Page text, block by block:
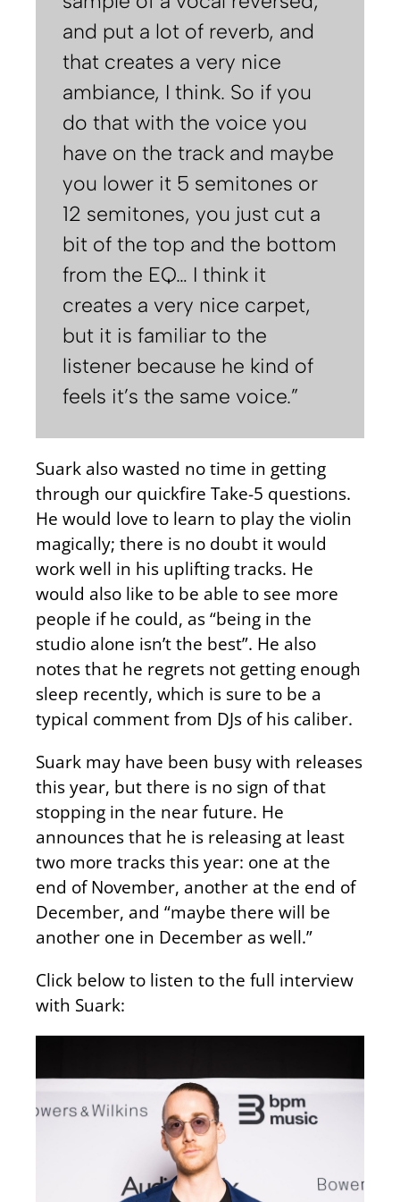
and put a lot of reverb, and
that creates a very nice
ambiance, I think. So if you
do that with the voice you
have on the track and maybe
you lower it 5 semitones or
12 semitones, you just cut a
bit of the top and the bottom
from the EQ… I think it
creates a very nice carpet,
but it is familiar to the
listener because he kind of
feels it’s the same voice.”
Suark also wasted no time in getting
through our quickfire Take-5 questions.
He would love to learn to play the violin
magically; there is no doubt it would
work well in his uplifting tracks. He
would also like to be able to see more
people if he could, as “being in the
studio alone isn’t the best”. He also
notes that he regrets not getting enough
sleep recently, which is sure to be a
typical comment from DJs of his caliber.
Suark may have been busy with releases
this year, but there is no sign of that
stopping in the near future. He
announces that he is releasing at least
two more tracks this year: one at the
end of November, another at the end of
December, and “maybe there will be
another one in December as well.”
Click below to listen to the full interview
with Suark: